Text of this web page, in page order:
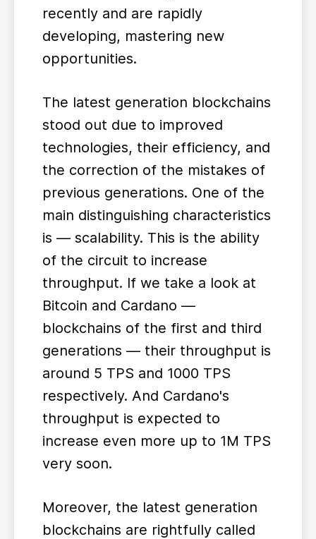
recently and are rapidly
developing, mastering new
opportunities.
The latest generation blockchains
stood out due to improved
technologies, their efficiency, and
the correction of the mistakes of
previous generations. One of the
main distinguishing characteristics
is — scalability. This is the ability
of the circuit to increase
throughput. If we take a look at
Bitcoin and Cardano —
blockchains of the first and third
generations — their throughput is
around 5 TPS and 1000 TPS
respectively. And Cardano's
throughput is expected to
increase even more up to 1M TPS
very soon.
Moreover, the latest generation
blockchains are rightfully called